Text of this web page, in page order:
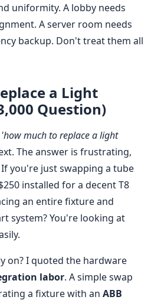
uniformity. A lobby needs
A server room needs
backup. Don't treat them all
a Light
Question)
'how much to replace a light
The answer is frustrating,
If you're just swapping a tube
installed for a decent T8
an entire fixture and
system? You're looking at
on? I quoted the hardware
labor. A simple swap
a fixture with an ABB